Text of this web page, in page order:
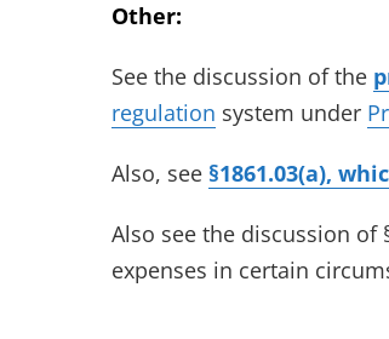
Other:
See the discussion of the
regulation system under
Also, see §1861.03(a),
Also see the discussion of
expenses in certain